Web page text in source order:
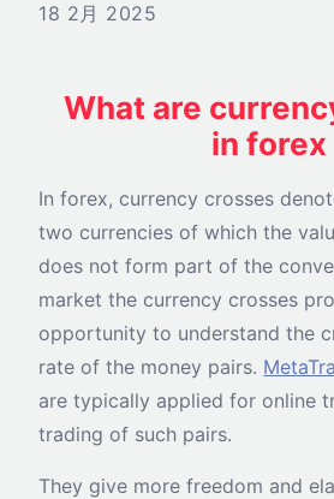
18 2月 2025
What are
in forex
In forex, currency crosses
two currencies of which the
does not form part of the
market the currency crosses
opportunity to understand the
rate of the money pairs.
are typically applied for online
trading of such pairs.
They give more freedom and